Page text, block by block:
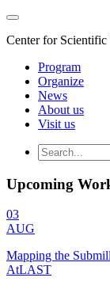
Center for
Program
Organize
News
About us
Visit us
Upcoming
03
AUG
Mapping the
AtLAST